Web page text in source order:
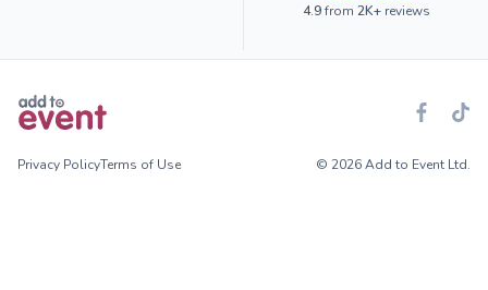
4.9from 2K+reviews
Privacy PolicyTerms of Use © 2026 Add to Event Ltd.